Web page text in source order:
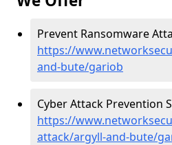
Prevent Ransomware
https://
and-bute/gariob
Cyber Attack Prevention
https://
attack/argyll-and-bute/